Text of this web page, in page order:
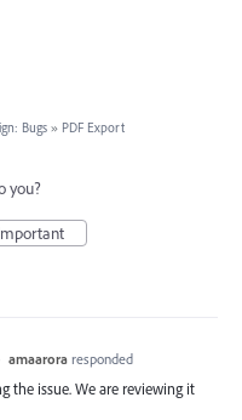
Bugs » PDF Export
you?
amaarora responded
the issue. We are reviewing it